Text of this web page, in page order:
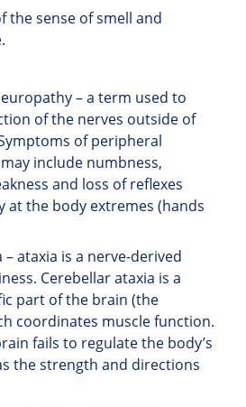
the sense of smell and
– a term used to
of the nerves outside of
of peripheral
include numbness,
and loss of reflexes
at the body extremes (hands
– ataxia is a nerve-derived
Cerebellar ataxia is a
part of the brain (the
coordinates muscle function.
fails to regulate the body’s
the strength and directions